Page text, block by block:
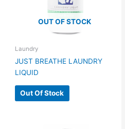
OUT OF STOCK
Laundry
JUST BREATHE LAUNDRY
LIQUID
Out Of Stock